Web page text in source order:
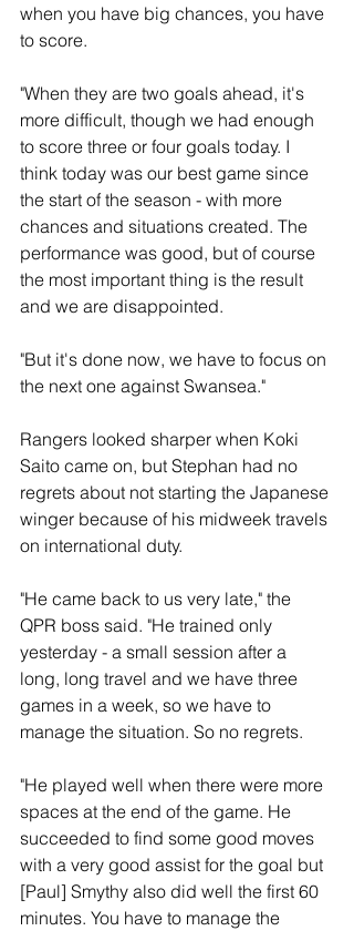
when you have big chances, you have
to score.
"When they are two goals ahead, it's
more difficult, though we had enough
to score three or four goals today. I
think today was our best game since
the start of the season - with more
chances and situations created. The
performance was good, but of course
the most important thing is the result
and we are disappointed.
"But it's done now, we have to focus on
the next one against Swansea."
Rangers looked sharper when Koki
Saito came on, but Stephan had no
regrets about not starting the Japanese
winger because of his midweek travels
on international duty.
"He came back to us very late," the
QPR boss said. "He trained only
yesterday - a small session after a
long, long travel and we have three
games in a week, so we have to
manage the situation. So no regrets.
"He played well when there were more
spaces at the end of the game. He
succeeded to find some good moves
with a very good assist for the goal but
[Paul] Smythy also did well the first 60
minutes. You have to manage the